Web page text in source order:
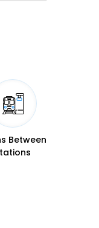
Between